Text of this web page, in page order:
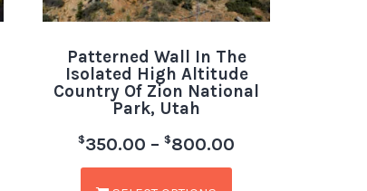
Patterned Wall In The
Isolated High Altitude
Country Of Zion National
Park, Utah
$350.00 – $800.00